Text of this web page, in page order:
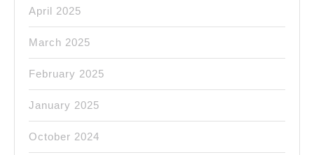
April 2025
March 2025
February 2025
January 2025
October 2024